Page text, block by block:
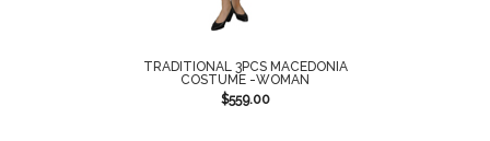
TRADITIONAL 3PCS MACEDONIA
COSTUME -WOMAN
$559.00